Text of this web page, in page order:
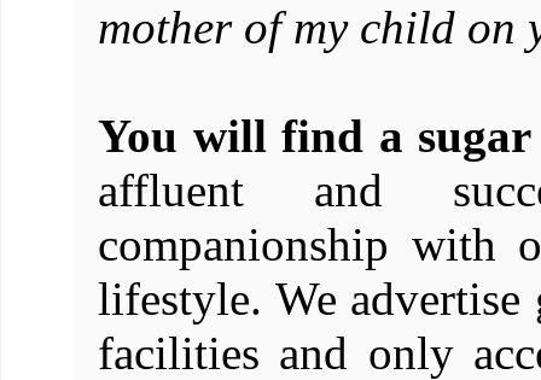
mother of my child on
You will find a
affluent and
companionship with
lifestyle. We
facilities and only